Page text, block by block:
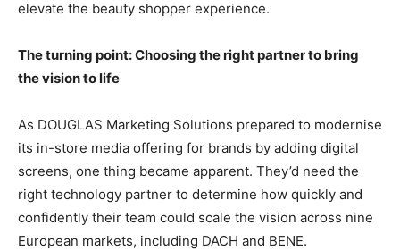
elevate the beauty shopper experience.
The turning point: Choosing the right partner to bring
the vision to life
As DOUGLAS Marketing Solutions prepared to modernise
its in-store media offering for brands by adding digital
screens, one thing became apparent. They’d need the
right technology partner to determine how quickly and
confidently their team could scale the vision across nine
European markets, including DACH and BENE.